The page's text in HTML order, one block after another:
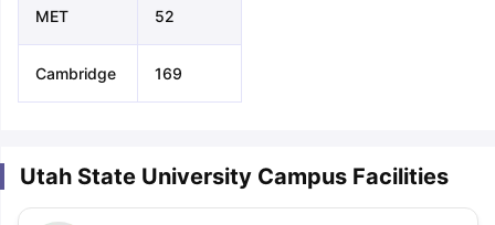
MET 52
Cambridge 169
Utah State University Campus Facilities